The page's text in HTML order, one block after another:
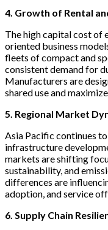
4. Growth of Rental
The high capital cost of
oriented business
fleets of compact and
consistent demand for
Manufacturers are
shared use and
5. Regional Market
Asia Pacific continues
infrastructure
markets are shifting
sustainability, and
differences are
adoption, and service
6. Supply Chain